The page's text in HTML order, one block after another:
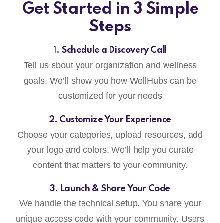
Get Started in 3 Simple
Steps
1. Schedule a Discovery Call
Tell us about your organization and wellness
goals. We’ll show you how WellHubs can be
customized for your needs
2. Customize Your Experience
Choose your categories, upload resources, add
your logo and colors. We’ll help you curate
content that matters to your community.
3. Launch & Share Your Code
We handle the technical setup. You share your
unique access code with your community. Users